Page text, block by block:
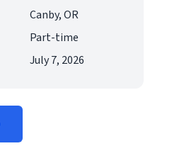
Canby, OR
Part-time
July 7, 2026